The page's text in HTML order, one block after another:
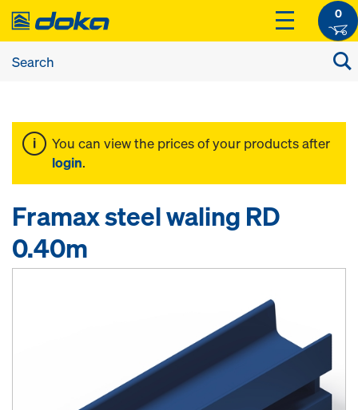
0
You can view the prices of your products after
login.
Framax steel waling RD
0.40m